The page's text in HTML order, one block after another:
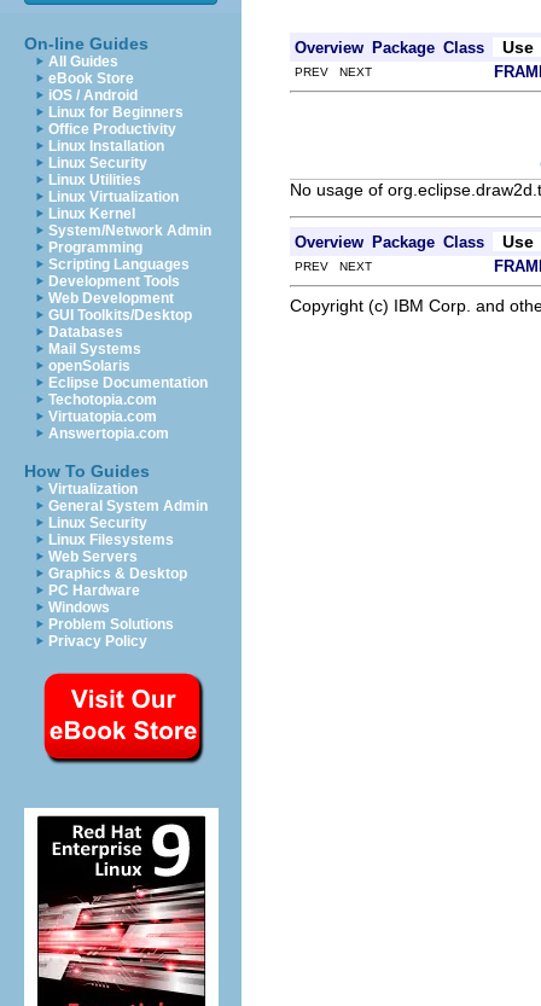
On-line Guides
All Guides
eBook Store
iOS / Android
Linux for Beginners
Office Productivity
Linux Installation
Linux Security
Linux Utilities
Linux Virtualization
Linux Kernel
System/Network Admin
Programming
Scripting Languages
Development Tools
Web Development
GUI Toolkits/Desktop
Databases
Mail Systems
openSolaris
Eclipse Documentation
Techotopia.com
Virtuatopia.com
Answertopia.com
How To Guides
Virtualization
General System Admin
Linux Security
Linux Filesystems
Web Servers
Graphics & Desktop
PC Hardware
Windows
Problem Solutions
Privacy Policy
Overview Package Class Use
PREV NEXT
No usage of
Overview Package Class Use
PREV NEXT
Copyright (c) IBM Corp. and